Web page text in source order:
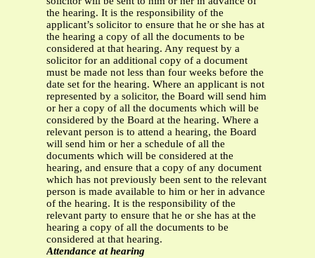
the hearing. It is the responsibility of the
applicant’s solicitor to ensure that he or she has at
the hearing a copy of all the documents to be
considered at that hearing. Any request by a
solicitor for an additional copy of a document
must be made not less than four weeks before the
date set for the hearing. Where an applicant is not
represented by a solicitor, the Board will send him
or her a copy of all the documents which will be
considered by the Board at the hearing. Where a
relevant person is to attend a hearing, the Board
will send him or her a schedule of all the
documents which will be considered at the
hearing, and ensure that a copy of any document
which has not previously been sent to the relevant
person is made available to him or her in advance
of the hearing. It is the responsibility of the
relevant party to ensure that he or she has at the
hearing a copy of all the documents to be
considered at that hearing.
Attendance at hearing